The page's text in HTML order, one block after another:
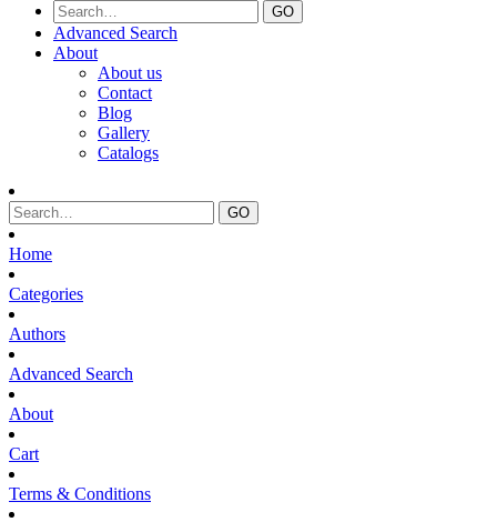
Advanced Search
About
About us
Contact
Blog
Gallery
Catalogs
Home
Categories
Authors
Advanced Search
About
Cart
Terms & Conditions